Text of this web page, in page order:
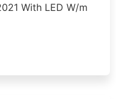
With LED W/m